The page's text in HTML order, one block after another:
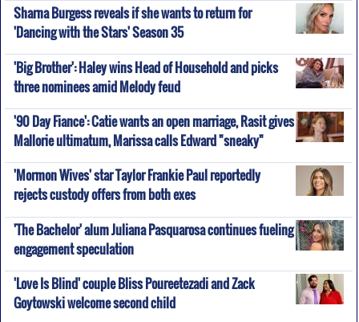
Sharna Burgess reveals if she wants to return for
'Dancing with the Stars' Season 35
'Big Brother': Haley wins Head of Household and picks
three nominees amid Melody feud
'90 Day Fiance': Catie wants an open marriage, Rasit gives
Mallorie ultimatum, Marissa calls Edward "sneaky"
'Mormon Wives' star Taylor Frankie Paul reportedly
rejects custody offers from both exes
'The Bachelor' alum Juliana Pasquarosa continues fueling
engagement speculation
'Love Is Blind' couple Bliss Poureetezadi and Zack
Goytowski welcome second child